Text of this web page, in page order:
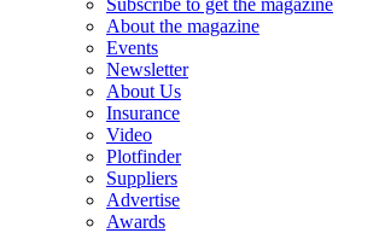
Subscribe to get the magazine
About the magazine
Events
Newsletter
About Us
Insurance
Video
Plotfinder
Suppliers
Advertise
Awards